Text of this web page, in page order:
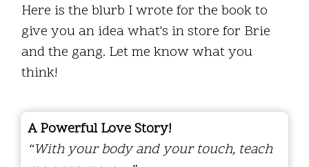
Here is the blurb I wrote for the book to
give you an idea what's in store for Brie
and the gang. Let me know what you
think!
A Powerful Love Story!
“With your body and your touch, teach